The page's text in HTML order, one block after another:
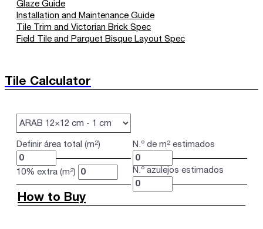
Glaze Guide
Installation and Maintenance Guide
Tile Trim and Victorian Brick Spec
Field Tile and Parquet Bisque Layout Spec
Tile Calculator
Definir área total (m²) N.º de m² estimados
10% extra (m²) N.º azulejos estimados
How to Buy